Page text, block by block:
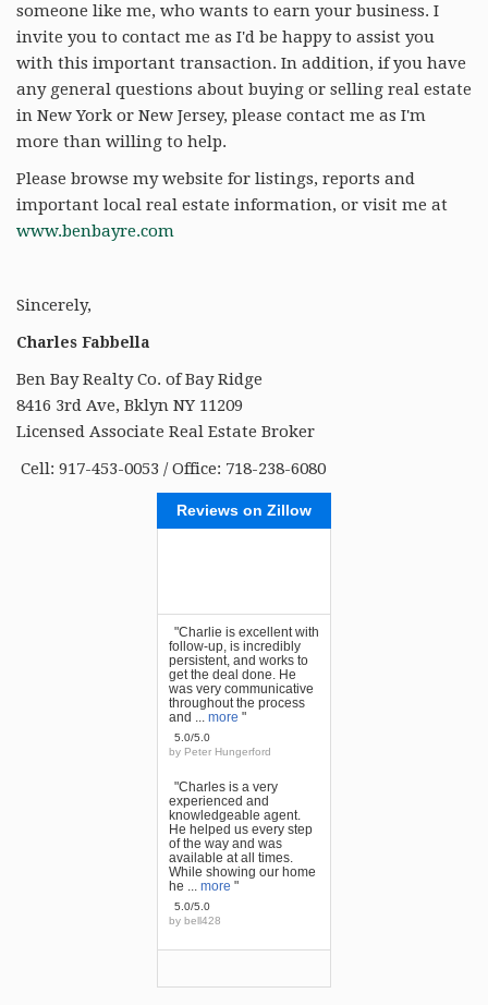
someone like me, who wants to earn your business. I
invite you to contact me as I'd be happy to assist you
with this important transaction. In addition, if you have
any general questions about buying or selling real estate
in New York or New Jersey, please contact me as I'm
more than willing to help.
Please browse my website for listings, reports and
important local real estate information, or visit me at
www.benbayre.com
Sincerely,
Charles Fabbella
Ben Bay Realty Co. of Bay Ridge
8416 3rd Ave, Bklyn NY 11209
Licensed Associate Real Estate Broker
Cell: 917-453-0053 / Office: 718-238-6080
Reviews on Zillow
"Charlie is excellent with
follow-up, is incredibly
persistent, and works to
get the deal done. He
was very communicative
throughout the process
and ... more "
5.0/5.0
by Peter Hungerford
"Charles is a very
experienced and
knowledgeable agent.
He helped us every step
of the way and was
available at all times.
While showing our home
he ... more "
5.0/5.0
by bell428